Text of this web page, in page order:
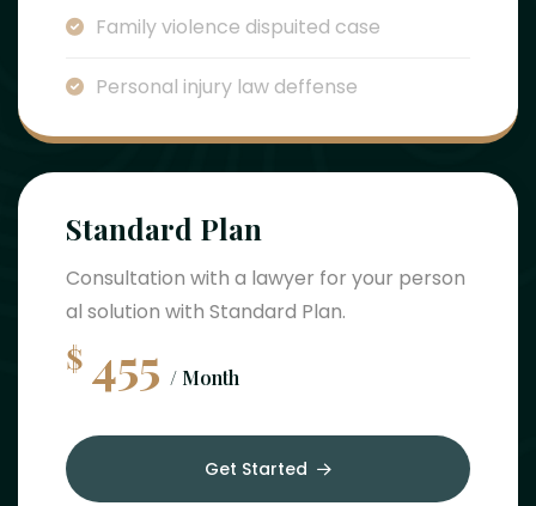
Family violence dispuited case
Personal injury law deffense
Standard Plan
Consultation with a lawyer for your person
al solution with Standard Plan.
$ 455 / Month
Get Started